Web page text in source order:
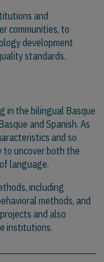
and
communities, to
development
standards.
in the bilingual Basque
and Spanish. As
and so
to uncover both the
language.
including
methods, and
and also
institutions.